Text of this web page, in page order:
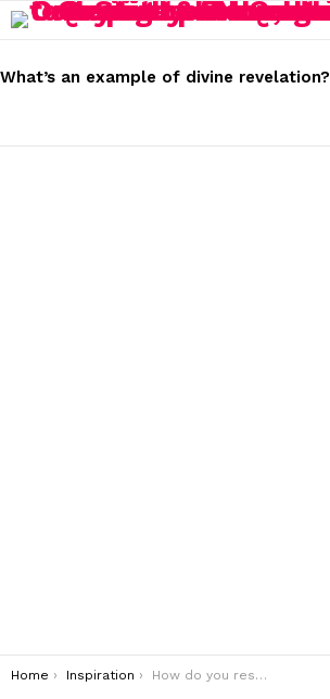
STORIES
What’s an example of divine revelation?
You are here:
Home Inspiration How do you respond to kind words?